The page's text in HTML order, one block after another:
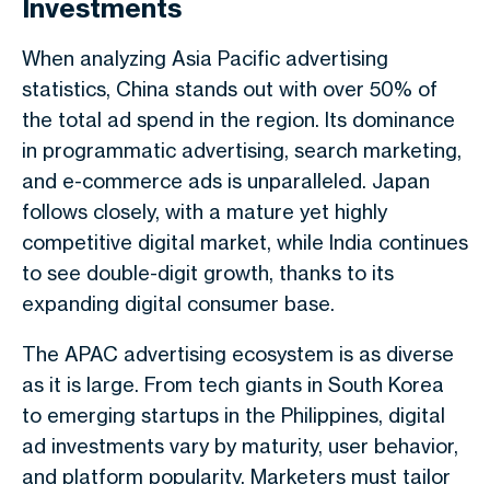
Investments
When analyzing Asia Pacific advertising
statistics, China stands out with over 50% of
the total ad spend in the region. Its dominance
in programmatic advertising, search marketing,
and e-commerce ads is unparalleled. Japan
follows closely, with a mature yet highly
competitive digital market, while India continues
to see double-digit growth, thanks to its
expanding digital consumer base.
The APAC advertising ecosystem is as diverse
as it is large. From tech giants in South Korea
to emerging startups in the Philippines, digital
ad investments vary by maturity, user behavior,
and platform popularity. Marketers must tailor